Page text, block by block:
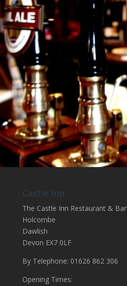
Castle Inn
The Castle Inn Restaurant & Bar
Holcombe
Dawlish
Devon EX7 0LF
By Telephone: 01626 862 306
Opening Times: